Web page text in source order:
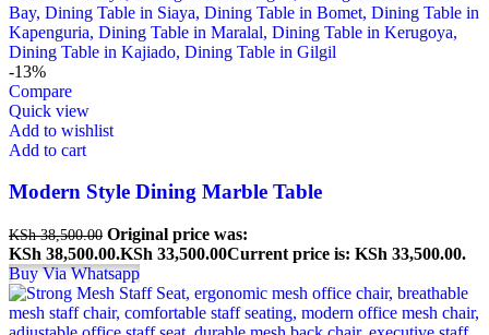
-13%
Compare
Quick view
Add to wishlist
Add to cart
Modern Style Dining Marble Table
KSh38,500.00 Original price was:
KSh 38,500.00.KSh 33,500.00Current price is: KSh 33,500.00.
Buy Via Whatsapp